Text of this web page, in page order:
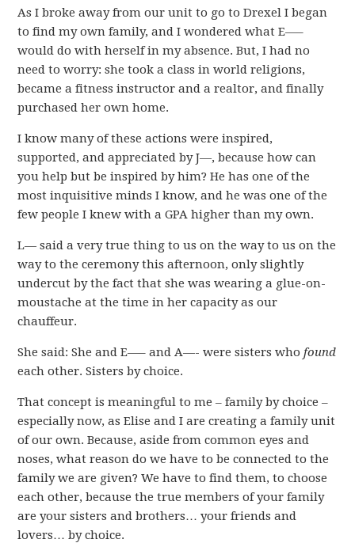
As I broke away from our unit to go to Drexel I began
to find my own family, and I wondered what E—–
would do with herself in my absence. But, I had no
need to worry: she took a class in world religions,
became a fitness instructor and a realtor, and finally
purchased her own home.
I know many of these actions were inspired,
supported, and appreciated by J—, because how can
you help but be inspired by him? He has one of the
most inquisitive minds I know, and he was one of the
few people I knew with a GPA higher than my own.
L— said a very true thing to us on the way to us on the
way to the ceremony this afternoon, only slightly
undercut by the fact that she was wearing a glue-on-
moustache at the time in her capacity as our
chauffeur.
She said: She and E—– and A—- were sisters whofound
each other. Sisters by choice.
That concept is meaningful to me – family by choice –
especially now, as Elise and I are creating a family unit
of our own. Because, aside from common eyes and
noses, what reason do we have to be connected to the
family we are given? We have to find them, to choose
each other, because the true members of your family
are your sisters and brothers… your friends and
lovers… by choice.